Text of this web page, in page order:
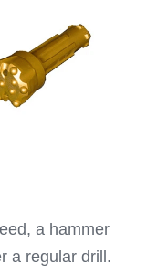
a hammer
a regular drill.